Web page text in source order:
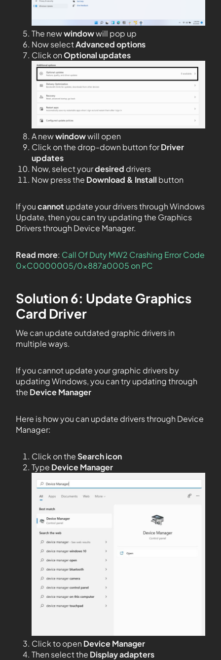
The newwindowwill pop up
Now selectAdvanced options
Click onOptional updates
A newwindowwill open
Click on the drop-down button forDriver
updates
Now, select yourdesired drivers
Now press the Download & Install button
If youcannot update your drivers through Windows
Update, then you can try updating the Graphics
Drivers through Device Manager.
Read more: Call Of Duty MW2 Crashing Error Code
0xC0000005/0x887a0005 on PC
Solution 6: Update Graphics
Card Driver
We can update outdated graphic drivers in
multiple ways.
If you cannot update your graphic drivers by
updating Windows, you can try updating through
the Device Manager
Here is how you can update drivers through Device
Manager:
Click on theSearch icon
Type Device Manager
Click to open Device Manager
Then select the Display adapters